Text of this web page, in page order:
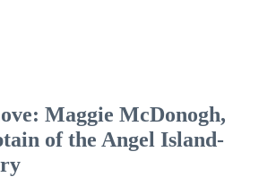
Maggie McDonogh,
of the Angel Island-